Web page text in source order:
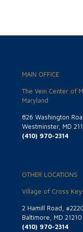
MAIN OFFICE
The Vein Center of
Maryland
826 Washington
Westminster, MD
(410) 970-2314
OTHER LOCATIONS
Village of Cross
2 Hamill Road,
Baltimore, MD 21210
(410) 970-2314